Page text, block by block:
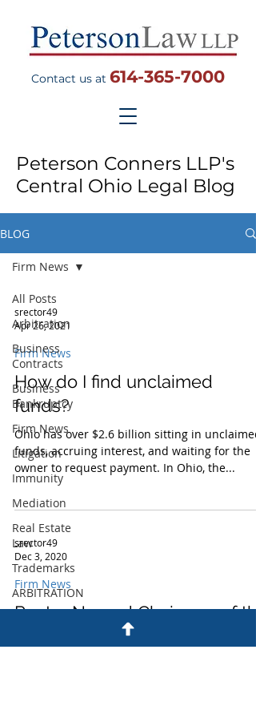
Contact us at 614-365-7000
Peterson Conners LLP's
Central Ohio Legal Blog
BLOG
All Posts
Arbitration
Business
Contracts
Business
Bankruptcy
Firm News
Litigation
Immunity
Mediation
Real Estate
Law
Trademarks
ARBITRATION
Firm News
srector49
Apr 26, 2021
Firm News
How do I find unclaimed
funds?
Ohio has over $2.6 billion sitting in unclaimed
funds, accruing interest, and waiting for the
owner to request payment. In Ohio, the...
srector49
Dec 3, 2020
Firm News
Rector Named Chairman of
Board of Peoples Bancorp